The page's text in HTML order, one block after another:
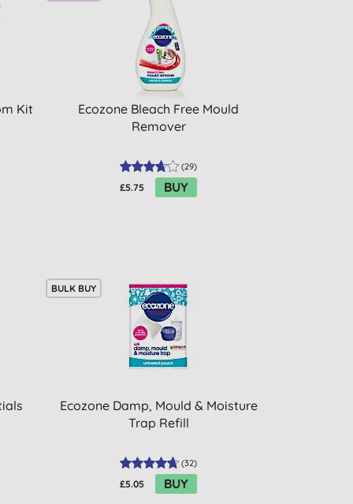
Kit
Ecozone Bleach Free Mould
Remover
(29)
£5.75 BUY
BULK BUY
Ecozone Damp, Mould & Moisture
Trap Refill
(32)
£5.05 BUY